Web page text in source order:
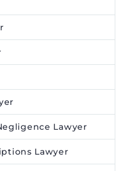
Lawyer
Lawyer